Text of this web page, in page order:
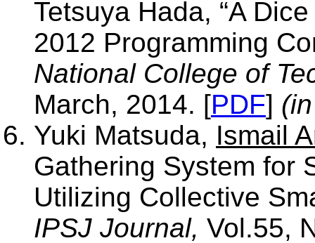
Tetsuya Hada, “A
2012 Programming
National College of
March, 2014. [PDF]
Yuki Matsuda, Ismail
Gathering System for
Utilizing Collective
IPSJ Journal, Vol.55,